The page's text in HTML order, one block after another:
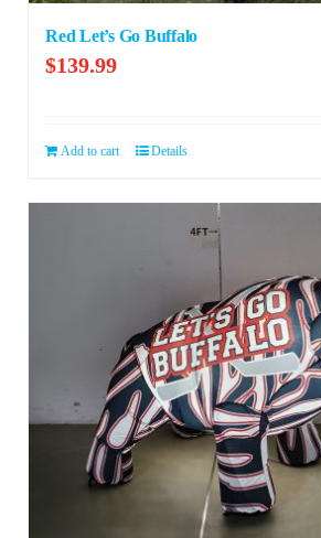
Red Let’s Go Buffalo
$139.99
Add to cart Details